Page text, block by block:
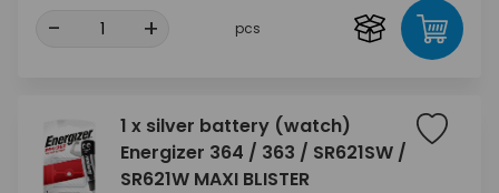
- + pcs
1 x silver battery (watch)
Energizer 364 / 363 / SR621SW /
SR621W MAXI BLISTER